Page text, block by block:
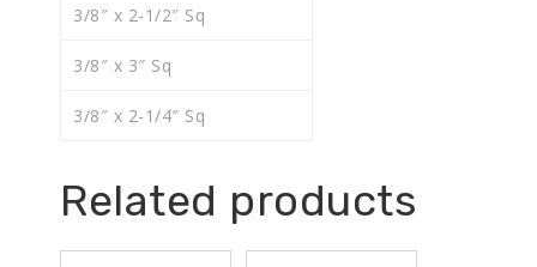
3/8″ x 2-1/2″ Sq
3/8″ x 3″ Sq
3/8″ x 2-1/4″ Sq
Related products